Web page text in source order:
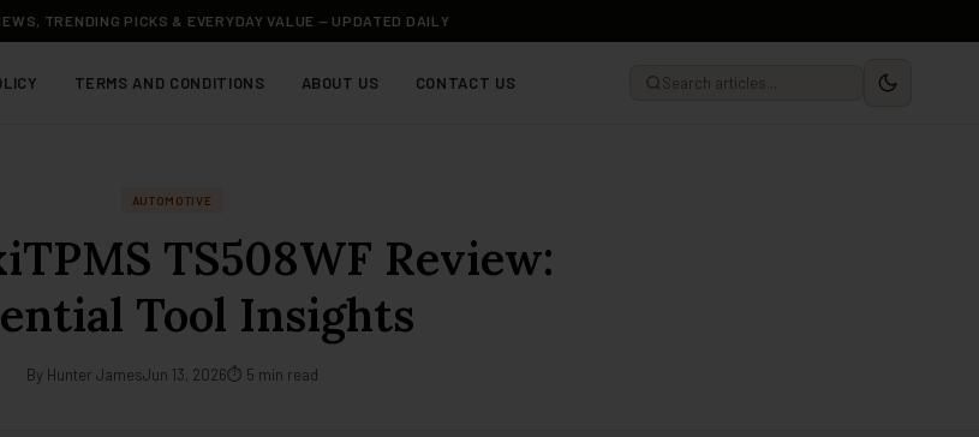
TRENDING PICKS & EVERYDAY VALUE — UPDATED DAILY
TERMS AND CONDITIONS ABOUT US CONTACT US
AUTOMOTIVE
TS508WF Review:
Tool Insights
By Hunter JamesJun 13, 2026⏱ 5 min read